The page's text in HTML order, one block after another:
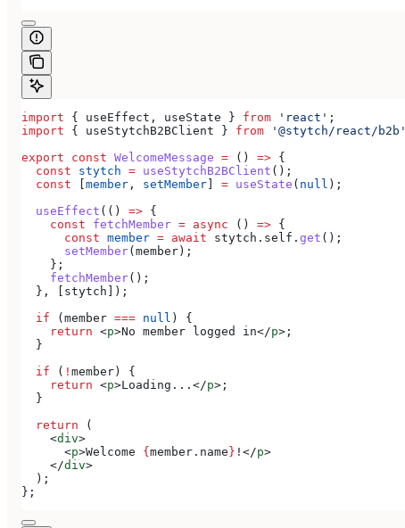
import { useEffect , useState } from 'react' ;
import { useStytchB2BClient } from '@stytch/react/b2b'
export const WelcomeMessage = () => {
  const
stytch = useStytchB2BClient ();
  const
[member , setMember] = useState ( null );
  useEffect
(() => {
    const
fetchMember = async () => {
      const
member = await stytch . self . get ();
      setMember
(member);
    };
    fetchMember
();
  }, [
stytch ]);
  if
(member === null ) {
    return
<p>No member logged in</p> ;
  }
  if
( ! member) {
    return
<p>Loading... </p> ;
  }
  return
(
    <
div>
      <
p>Welcome {member . name} ! </p>
    </
div>
  );
};